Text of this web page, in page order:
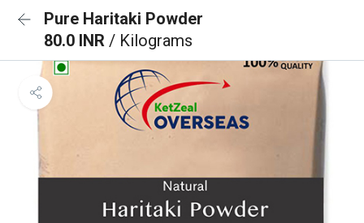
Pure Haritaki Powder
80.0 INR / Kilograms